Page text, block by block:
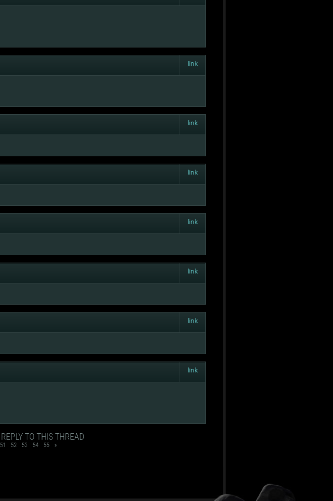
link
link
link
link
link
link
link
REPLY TO THIS THREAD
51 52 53 54 55 »